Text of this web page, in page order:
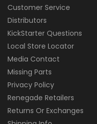
Customer Service
Distributors
KickStarter Questions
Local Store Locator
Media Contact
Missing Parts
Privacy Policy
Renegade Retailers
Returns Or Exchanges